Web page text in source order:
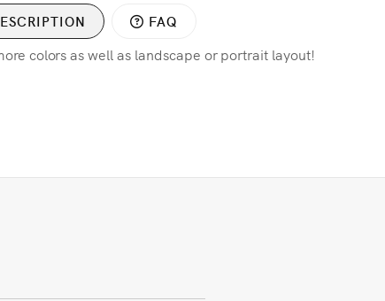
FAQ
colors as well as landscape or portrait layout!